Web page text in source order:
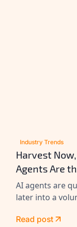
Industry Trends
Harvest
Agents Are
AI agents are
later into a
Q-Day.
Read post